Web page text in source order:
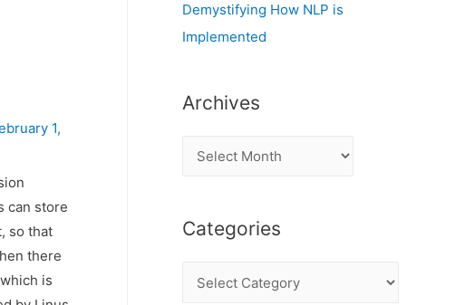
1,
can store
so that
there
is
Demystifying How NLP is
Implemented
Archives
h
Categories